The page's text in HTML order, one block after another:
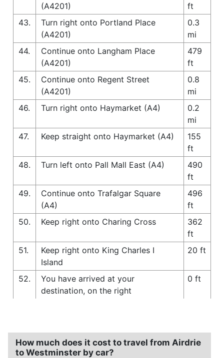
(A4201)
ft
43.
Turn right onto Portland Place
(A4201)
0.3
mi
44.
Continue onto Langham Place
(A4201)
479
ft
45.
Continue onto Regent Street
(A4201)
0.8
mi
46.
Turn right onto Haymarket (A4)
0.2
mi
47.
Keep straight onto Haymarket (A4)
155
ft
48.
Turn left onto Pall Mall East (A4)
490
ft
49.
Continue onto Trafalgar Square
(A4)
496
ft
50.
Keep right onto Charing Cross
362
ft
51.
Keep right onto King Charles I
Island
20 ft
52.
You have arrived at your
destination, on the right
0 ft
How much does it cost to travel from Airdrie
to Westminster by car?